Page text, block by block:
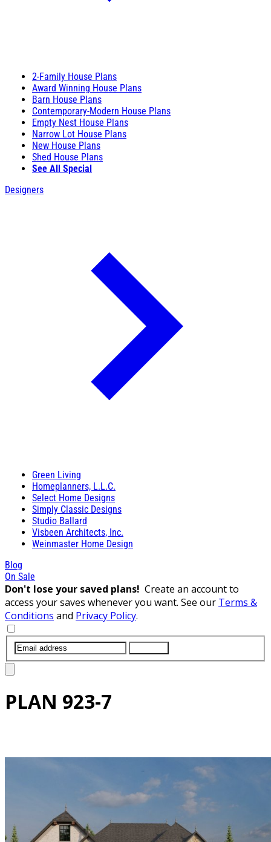
2-Family House Plans
Award Winning House Plans
Barn House Plans
Contemporary-Modern House Plans
Empty Nest House Plans
Narrow Lot House Plans
New House Plans
Shed House Plans
See All Special
Designers
Green Living
Homeplanners, L.L.C.
Select Home Designs
Simply Classic Designs
Studio Ballard
Visbeen Architects, Inc.
Weinmaster Home Design
Blog
On Sale
Don't lose your saved plans! Create an account to
access your saves whenever you want. See our Terms &
Conditions and Privacy Policy.
PLAN 923-7